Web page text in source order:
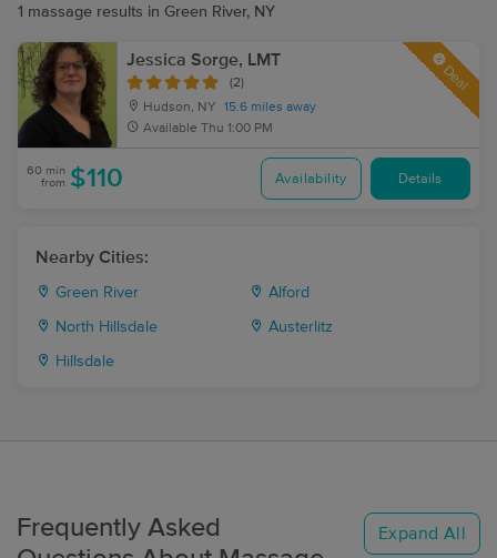
1 massage results in Green River, NY
Jessica Sorge, LMT
(2)
Hudson, NY
15.6 miles away
Available Thu 1:00 PM
Deal
60 min
from $110 Availability Details
Nearby Cities:
Green River Alford
North Hillsdale Austerlitz
Hillsdale
Frequently Asked
Expand All